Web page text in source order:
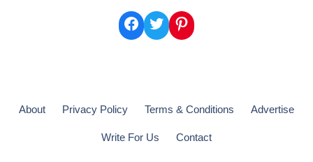
Facebook
TwitterPinterest
About Privacy Policy Terms & Conditions Advertise
Write For Us Contact